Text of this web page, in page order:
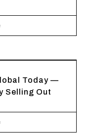
Today —
Selling Out